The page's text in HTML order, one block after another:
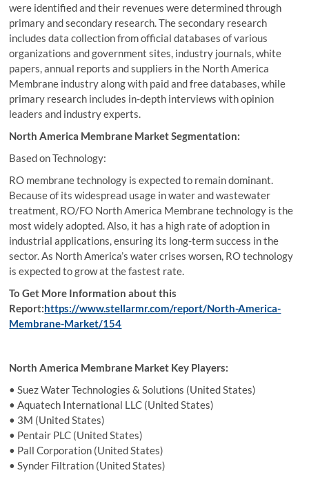
were identified and their revenues were determined through
primary and secondary research. The secondary research
includes data collection from official databases of various
organizations and government sites, industry journals, white
papers, annual reports and suppliers in the North America
Membrane industry along with paid and free databases, while
primary research includes in-depth interviews with opinion
leaders and industry experts.
North America Membrane Market Segmentation:
Based on Technology:
RO membrane technology is expected to remain dominant.
Because of its widespread usage in water and wastewater
treatment, RO/FO North America Membrane technology is the
most widely adopted. Also, it has a high rate of adoption in
industrial applications, ensuring its long-term success in the
sector. As North America’s water crises worsen, RO technology
is expected to grow at the fastest rate.
To Get More Information about this
Report:https://www.stellarmr.com/report/North-America-
Membrane-Market/154
North America Membrane Market Key Players:
• Suez Water Technologies & Solutions (United States)
• Aquatech International LLC (United States)
• 3M (United States)
• Pentair PLC (United States)
• Pall Corporation (United States)
• Synder Filtration (United States)